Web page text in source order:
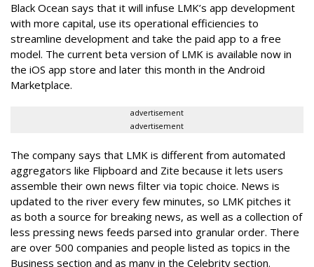
Black Ocean says that it will infuse LMK’s app development
with more capital, use its operational efficiencies to
streamline development and take the paid app to a free
model. The current beta version of LMK is available now in
the iOS app store and later this month in the Android
Marketplace.
advertisement
advertisement
The company says that LMK is different from automated
aggregators like Flipboard and Zite because it lets users
assemble their own news filter via topic choice. News is
updated to the river every few minutes, so LMK pitches it
as both a source for breaking news, as well as a collection of
less pressing news feeds parsed into granular order. There
are over 500 companies and people listed as topics in the
Business section and as many in the Celebrity section.